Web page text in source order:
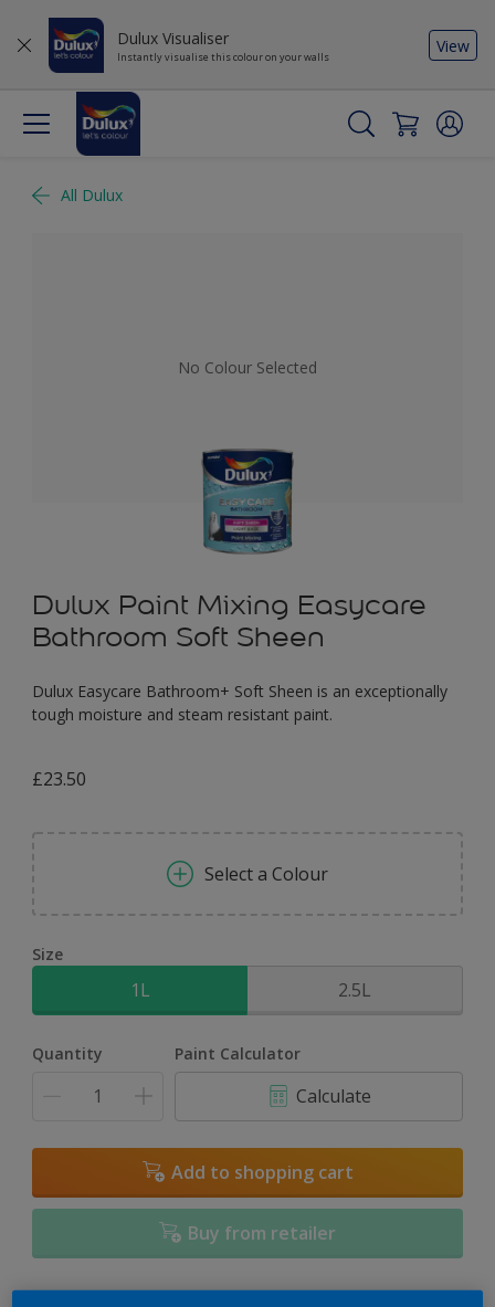
Dulux Visualiser
Instantly visualise this colour on your walls
View
All Dulux
No Colour Selected
Dulux Paint Mixing Easycare
Bathroom Soft Sheen
Dulux Easycare Bathroom+ Soft Sheen is an exceptionally
tough moisture and steam resistant paint.
£23.50
Select a Colour
Size
1L 2.5L
Quantity Paint Calculator
Calculate
Add to shopping cart
Buy from retailer